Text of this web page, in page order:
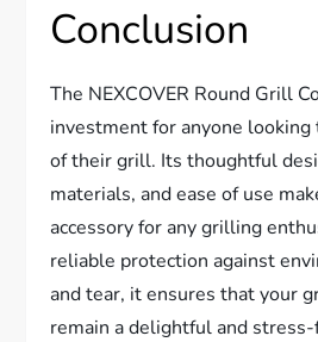
Conclusion
The NEXCOVER Round Grill
investment for anyone
of their grill. Its thoughtful
materials, and ease of use
accessory for any grilling
reliable protection against
and tear, it ensures that your
remain a delightful and